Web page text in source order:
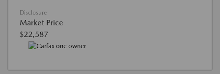
Disclosure
Market Price
$22,587